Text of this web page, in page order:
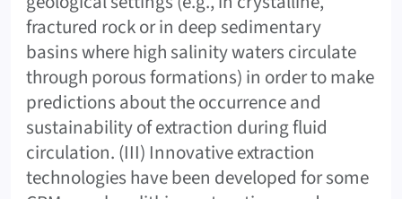
fractured rock or in deep sedimentary
basins where high salinity waters circulate
through porous formations) in order to make
predictions about the occurrence and
sustainability of extraction during fluid
circulation. (III) Innovative extraction
technologies have been developed for some